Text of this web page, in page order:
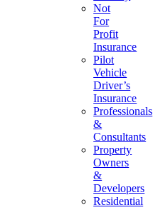
Not
For
Profit
Insurance
Pilot
Vehicle
Driver’s
Insurance
Professionals
&
Consultants
Property
Owners
&
Developers
Residential